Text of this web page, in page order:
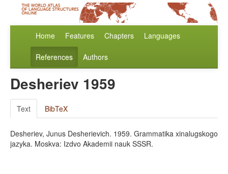
Home Features Chapters Languages
References Authors
Desheriev 1959
Text BibTeX
Desheriev, Junus Desherievich. 1959. Grammatika xinalugskogo
jazyka. Moskva: Izdvo Akademii nauk SSSR.